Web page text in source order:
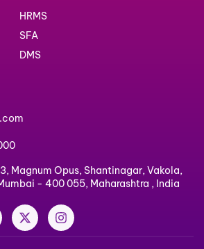
HRMS
SFA
DMS
Magnum Opus, Shantinagar, Vakola,
- 400 055, Maharashtra , India
X
-
t
I
n
s